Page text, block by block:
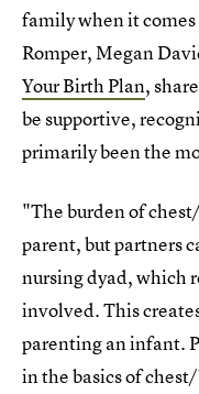
family when it
Romper, Megan
Your Birth Plan,
be supportive,
primarily been the
"The burden of
parent, but partners
nursing dyad, which
involved. This
parenting an infant.
in the basics of